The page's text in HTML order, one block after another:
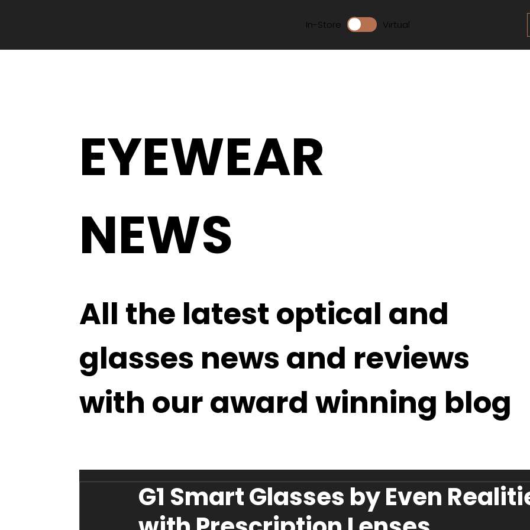
In-Store Virtual
G1 Smart Glasses by Even
All the latest optical and
glasses news and reviews
with our award winning blog
EYEWEAR
NEWS